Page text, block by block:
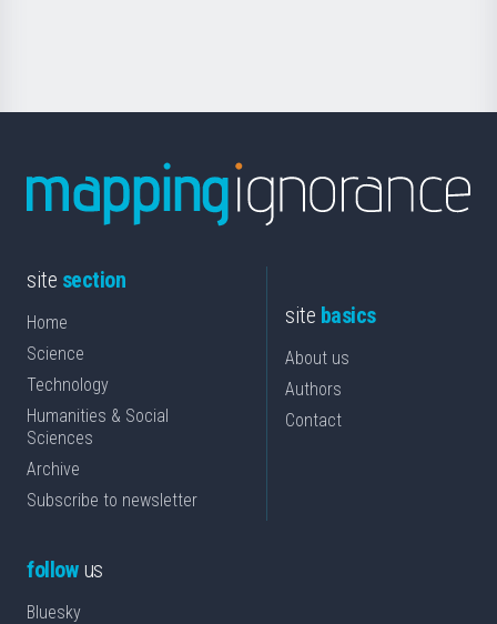
site section
Home
Science
Technology
Humanities & Social
Sciences
Archive
Subscribe to newsletter
site basics
About us
Authors
Contact
followus
Bluesky